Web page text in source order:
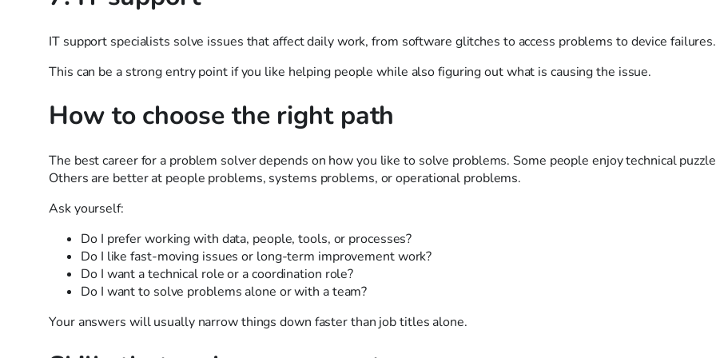
IT support specialists solve issues that affect daily work, from software glitches to access problems to device failures.
This can be a strong entry point if you like helping people while also figuring out what is causing the issue.
How to choose the right path
The best career for a problem solver depends on how you like to solve problems. Some people enjoy technical
Others are better at people problems, systems problems, or operational problems.
Ask yourself:
Do I prefer working with data, people, tools, or processes?
Do I like fast-moving issues or long-term improvement work?
Do I want a technical role or a coordination role?
Do I want to solve problems alone or with a team?
Your answers will usually narrow things down faster than job titles alone.